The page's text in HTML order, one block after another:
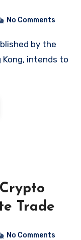
No Comments
Kong, intends to
Trade
No Comments